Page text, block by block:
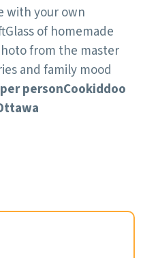
with your own
Glass of homemade
from the master
and family mood
personCookiddoo